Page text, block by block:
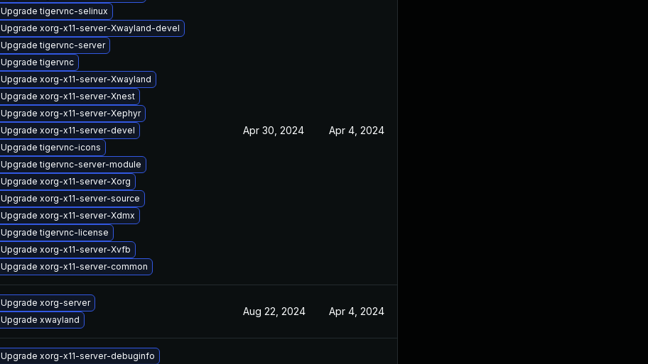
Upgrade tigervnc-selinux
Upgrade xorg-x11-server-Xwayland-devel
Upgrade tigervnc-server
Upgrade tigervnc
Upgrade xorg-x11-server-Xwayland
Upgrade xorg-x11-server-Xnest
Upgrade xorg-x11-server-Xephyr
Upgrade xorg-x11-server-devel
Upgrade tigervnc-icons
Upgrade tigervnc-server-module
Upgrade xorg-x11-server-Xorg
Upgrade xorg-x11-server-source
Upgrade xorg-x11-server-Xdmx
Upgrade tigervnc-license
Upgrade xorg-x11-server-Xvfb
Upgrade xorg-x11-server-common
Apr 30, 2024 Apr 4, 2024
Upgrade xorg-server
Upgrade xwayland
Aug 22, 2024 Apr 4, 2024
Upgrade xorg-x11-server-debuginfo